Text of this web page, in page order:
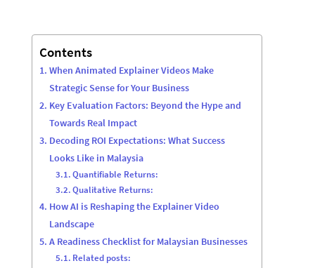
Contents
When Animated Explainer Videos Make
Strategic Sense for Your Business
Key Evaluation Factors: Beyond the Hype and
Towards Real Impact
Decoding ROI Expectations: What Success
Looks Like in Malaysia
Quantifiable Returns:
Qualitative Returns:
How AI is Reshaping the Explainer Video
Landscape
A Readiness Checklist for Malaysian Businesses
Related posts: